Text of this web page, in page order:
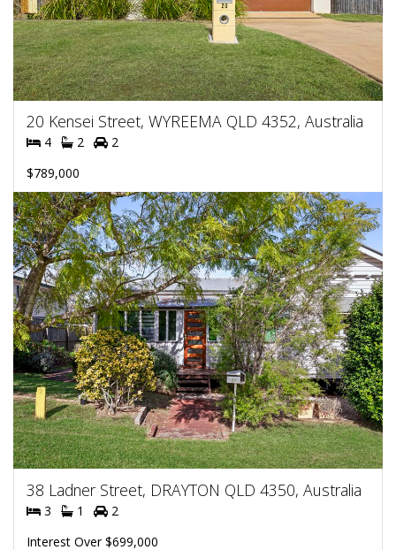
20 Kensei Street, WYREEMA QLD 4352, Australia
4 2
2
$789,000
38 Ladner Street, DRAYTON QLD 4350, Australia
3 1
2
Interest Over $699,000